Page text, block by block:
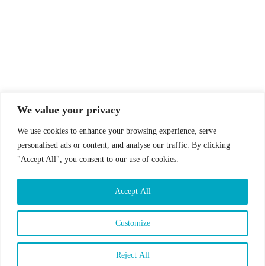
We value your privacy
We use cookies to enhance your browsing experience, serve
personalised ads or content, and analyse our traffic. By clicking
"Accept All", you consent to our use of cookies.
Customize
Reject All
Accept All
Follow us on our socials!
Email address: